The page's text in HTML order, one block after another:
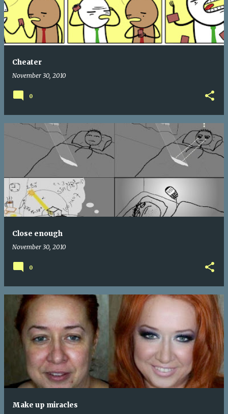
Cheater
November 30, 2010
0
Close enough
November 30, 2010
0
Make up miracles